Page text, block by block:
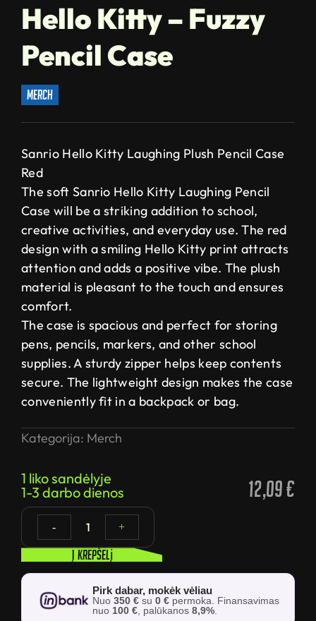
Hello Kitty – Fuzzy
Pencil Case
merch
Sanrio Hello Kitty Laughing Plush Pencil Case
Red
The soft Sanrio Hello Kitty Laughing Pencil
Case will be a striking addition to school,
creative activities, and everyday use. The red
design with a smiling Hello Kitty print attracts
attention and adds a positive vibe. The plush
material is pleasant to the touch and ensures
comfort.
The case is spacious and perfect for storing
pens, pencils, markers, and other school
supplies. A sturdy zipper helps keep contents
secure. The lightweight design makes the case
conveniently fit in a backpack or bag.
Kategorija: Merch
1 liko sandėlyje
1-3 darbo dienos
12,09€
- 1 +
Į krepšelį
Pirk dabar, mokėk vėliau
Nuo350 € su0 € permoka. Finansavimas
nuo 100 €, palūkanos8,9%.